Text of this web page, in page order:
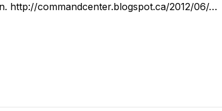
http://commandcenter.blogspot.ca/2012/06/…